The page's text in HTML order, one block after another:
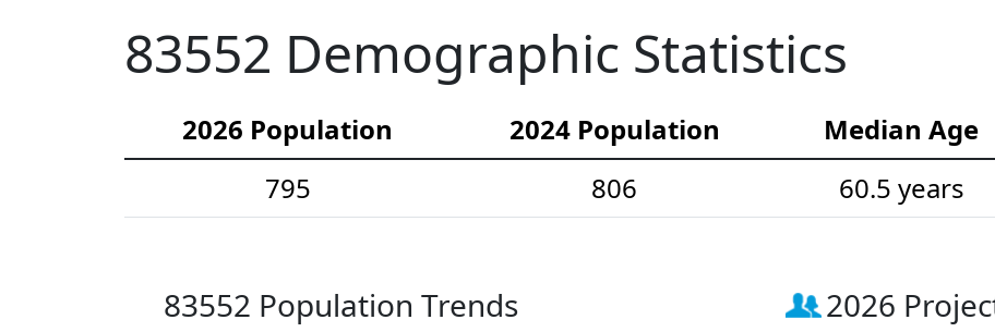
83552 Demographic Statistics
2026 Population 2024 Population Median Age
795
806 60.5 years
83552 Population Trends 2026